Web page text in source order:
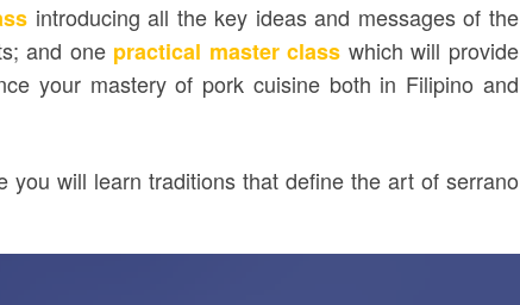
introducing all the key ideas and messages of the
and one practical master class which will provide
your mastery of pork cuisine both in Filipino and
you will learn traditions that define the art of serrano